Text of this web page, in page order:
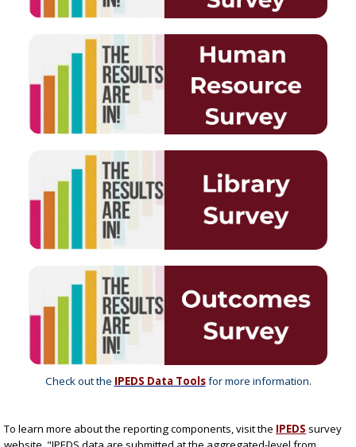
Check out the IPEDS Data Toolsfor more information.
To learn more about the reporting components, visit the IPEDS survey